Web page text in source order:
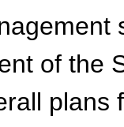
of the
plans